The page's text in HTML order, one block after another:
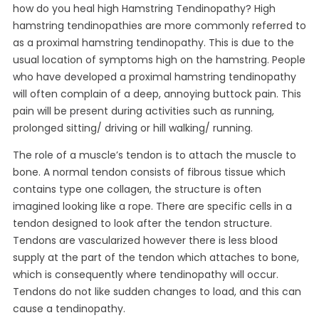
how do you heal high Hamstring Tendinopathy? High
hamstring tendinopathies are more commonly referred to
as a proximal hamstring tendinopathy. This is due to the
usual location of symptoms high on the hamstring. People
who have developed a proximal hamstring tendinopathy
will often complain of a deep, annoying buttock pain. This
pain will be present during activities such as running,
prolonged sitting/ driving or hill walking/ running.
The role of a muscle’s tendon is to attach the muscle to
bone. A normal tendon consists of fibrous tissue which
contains type one collagen, the structure is often
imagined looking like a rope. There are specific cells in a
tendon designed to look after the tendon structure.
Tendons are vascularized however there is less blood
supply at the part of the tendon which attaches to bone,
which is consequently where tendinopathy will occur.
Tendons do not like sudden changes to load, and this can
cause a tendinopathy.